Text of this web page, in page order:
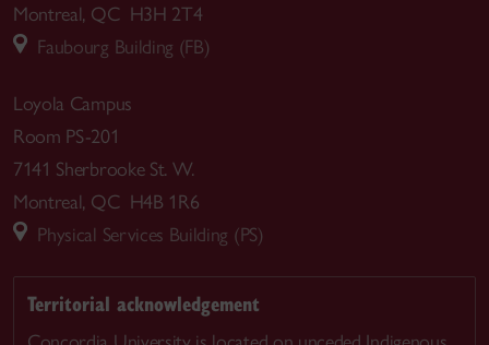
Montreal, QC H3H 2T4
Faubourg Building (FB)
Loyola Campus
Room PS-201
7141 Sherbrooke St. W.
Montreal, QC H4B 1R6
Physical Services Building (PS)
Territorial acknowledgement